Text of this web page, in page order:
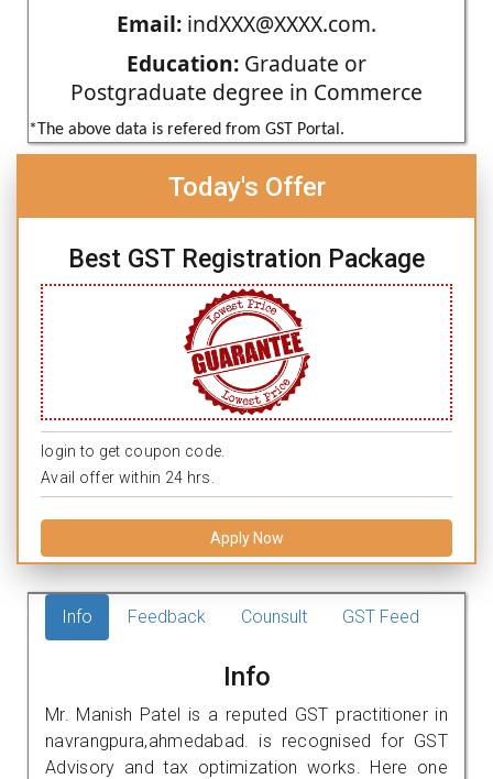
Email: indXXX@XXXX.com.
Education: Graduate or
Postgraduate degree in Commerce
*The above data is refered from GST Portal.
Today's Offer
Best GST Registration Package
login to get coupon code.
Avail offer within 24 hrs.
Apply Now
Info Feedback Counsult GST Feed
Info
Mr. Manish Patel is a reputed GST practitioner in
navrangpura,ahmedabad. is recognised for GST
Advisory and tax optimization works. Here one